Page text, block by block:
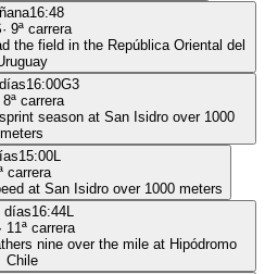
16:48
· 9ª carrera
the field in the República Oriental del
16:00G3
8ª carrera
season at San Isidro over 1000
meters
15:00L
carrera
at San Isidro over 1000 meters
días16:44L
· 11ª carrera
nine over the mile at Hipódromo
Chile